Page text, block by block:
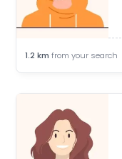
1.2 km from your search